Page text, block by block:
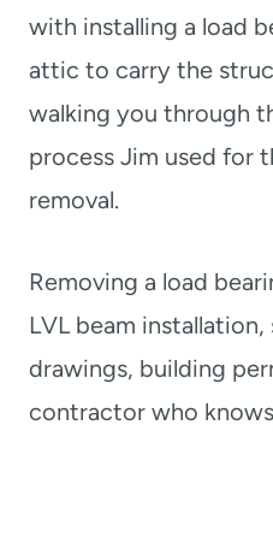
with installing a load
attic to carry the
walking you through
process Jim used for
removal.
Removing a load
LVL beam
drawings, building
contractor who